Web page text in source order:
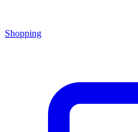
Shopping